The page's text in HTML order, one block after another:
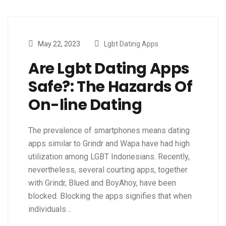
May 22, 2023 Lgbt Dating Apps
Are Lgbt Dating Apps
Safe?: The Hazards Of
On-line Dating
The prevalence of smartphones means dating
apps similar to Grindr and Wapa have had high
utilization among LGBT Indonesians. Recently,
nevertheless, several courting apps, together
with Grindr, Blued and BoyAhoy, have been
blocked. Blocking the apps signifies that when
individuals…